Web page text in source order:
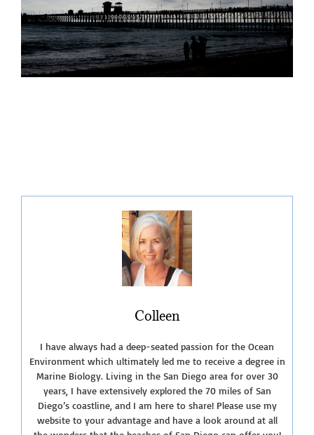
Colleen
I have always had a deep-seated passion for the Ocean
Environment which ultimately led me to receive a degree in
Marine Biology. Living in the San Diego area for over 30
years, I have extensively explored the 70 miles of San
Diego’s coastline, and I am here to share! Please use my
website to your advantage and have a look around at all